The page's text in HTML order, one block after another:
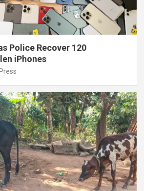
Police Recover 120
iPhones